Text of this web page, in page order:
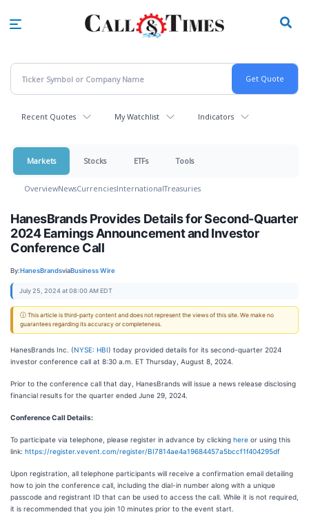
Recent Quotes My Watchlist Indicators
Markets Stocks ETFs Tools
OverviewNewsCurrenciesInternationalTreasuries
HanesBrands Provides Details for Second-Quarter
2024 Earnings Announcement and Investor
Conference Call
By:HanesBrandsviaBusiness Wire
July 25, 2024 at 08:00 AM EDT
ⓘ This article is third-party content and does not represent the views of this site. We make no
guarantees regarding its accuracy or completeness.
HanesBrands Inc. (NYSE: HBI) today provided details for its second-quarter 2024
investor conference call at 8:30 a.m. ET Thursday, August 8, 2024.
Prior to the conference call that day, HanesBrands will issue a news release disclosing
financial results for the quarter ended June 29, 2024.
Conference Call Details:
To participate via telephone, please register in advance by clicking here or using this
link: https://register.vevent.com/register/BI7814ae4a19684457a5bccf1f404295df
Upon registration, all telephone participants will receive a confirmation email detailing
how to join the conference call, including the dial-in number along with a unique
passcode and registrant ID that can be used to access the call. While it is not required,
it is recommended that you join 10 minutes prior to the event start.